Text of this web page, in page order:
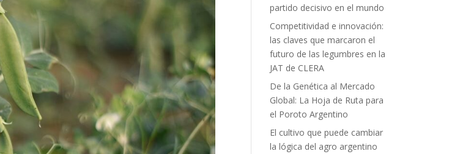
partido decisivo en el mundo
Competitividad e innovación:
las claves que marcaron el
futuro de las legumbres en la
JAT de CLERA
De la Genética al Mercado
Global: La Hoja de Ruta para
el Poroto Argentino
El cultivo que puede cambiar
la lógica del agro argentino